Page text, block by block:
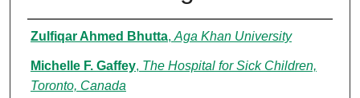
Authors
Zulfiqar Ahmed Bhutta, Aga Khan University
Michelle F. Gaffey, The Hospital for Sick Children,
Toronto, Canada